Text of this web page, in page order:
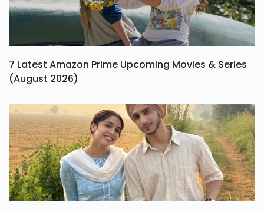
7 Latest Amazon Prime Upcoming Movies & Series
(August 2026)